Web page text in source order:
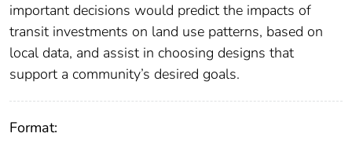
important decisions would predict the impacts of
transit investments on land use patterns, based on
local data, and assist in choosing designs that
support a community’s desired goals.
Format: